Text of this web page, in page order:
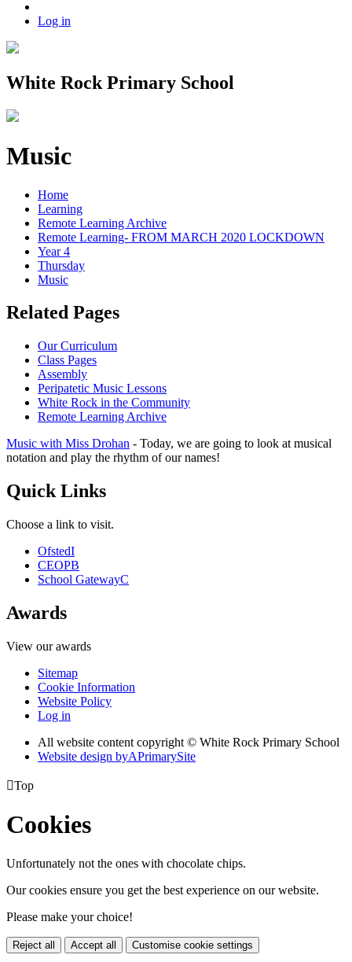
Log in
White Rock Primary School
Music
Home
Learning
Remote Learning Archive
Remote Learning- FROM MARCH 2020 LOCKDOWN
Year 4
Thursday
Music
Related Pages
Our Curriculum
Class Pages
Assembly
Peripatetic Music Lessons
White Rock in the Community
Remote Learning Archive
Music with Miss Drohan - Today, we are going to look at musical
notation and play the rhythm of our names!
Quick Links
Choose a link to visit.
OfstedI
CEOPB
School GatewayC
Awards
View our awards
Sitemap
Cookie Information
Website Policy
Log in
All website content copyright © White Rock Primary School
Website design byAPrimarySite
Top
Cookies
Unfortunately not the ones with chocolate chips.
Our cookies ensure you get the best experience on our website.
Please make your choice!
Reject all Accept all Customise cookie settings